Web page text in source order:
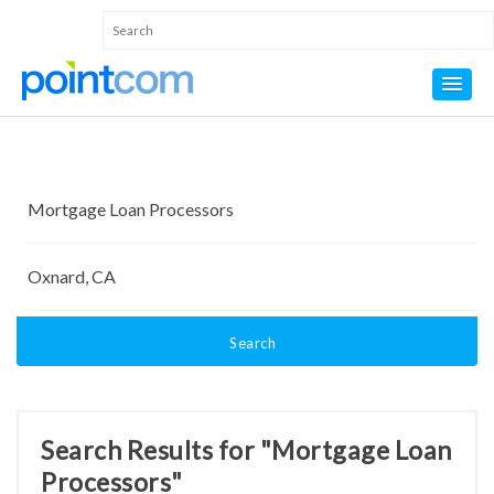
Search
Search Results for "Mortgage Loan
Processors"